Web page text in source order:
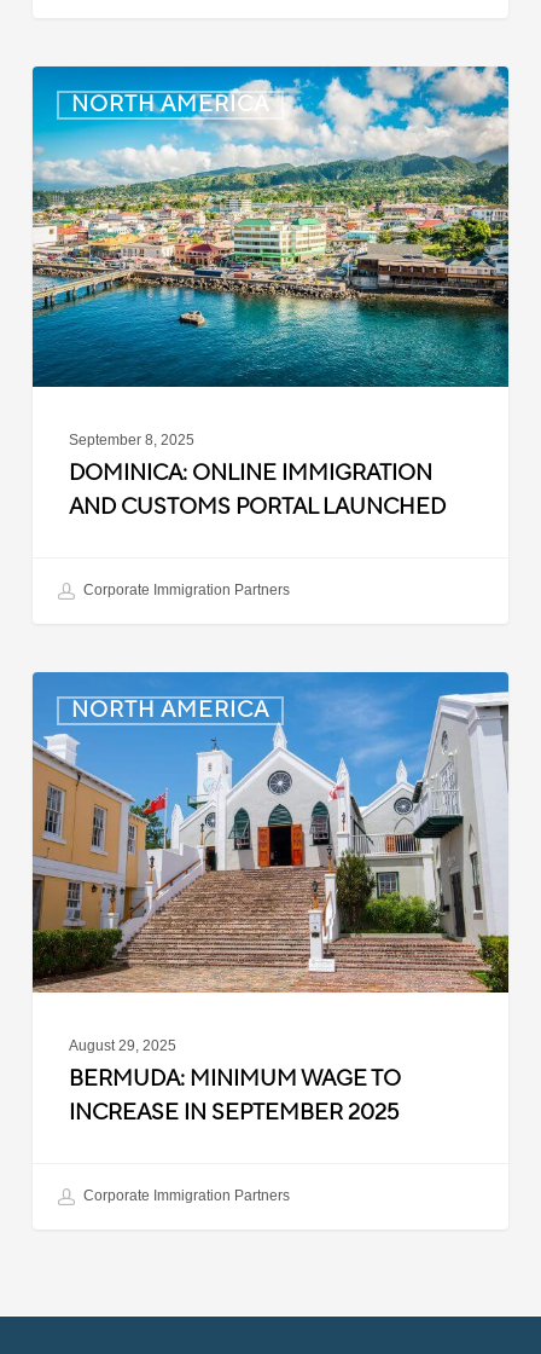
NORTH AMERICA
Online
Immigration
and
Customs
Portal
Launched
September 8, 2025
DOMINICA: ONLINE IMMIGRATION
AND CUSTOMS PORTAL LAUNCHED
Corporate Immigration Partners
NORTH AMERICA
Minimum
Wage
to
Increase
in
September
2025
August 29, 2025
BERMUDA: MINIMUM WAGE TO
INCREASE IN SEPTEMBER 2025
Corporate Immigration Partners